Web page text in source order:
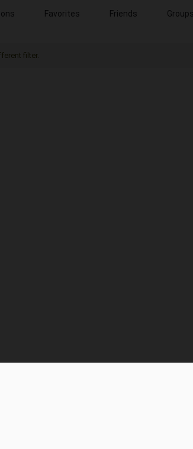
Favorites Friends Groups
filter.